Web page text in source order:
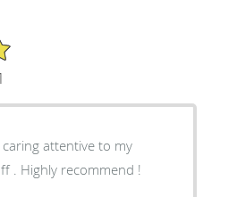
attentive to my
. Highly recommend !